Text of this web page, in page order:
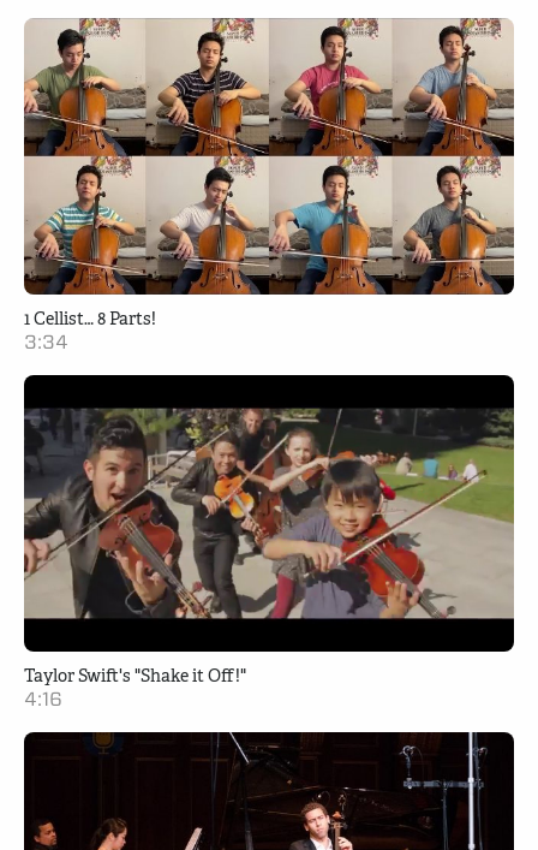
1 Cellist… 8 Parts!
3:34
Taylor Swift's "Shake it Off!"
4:16